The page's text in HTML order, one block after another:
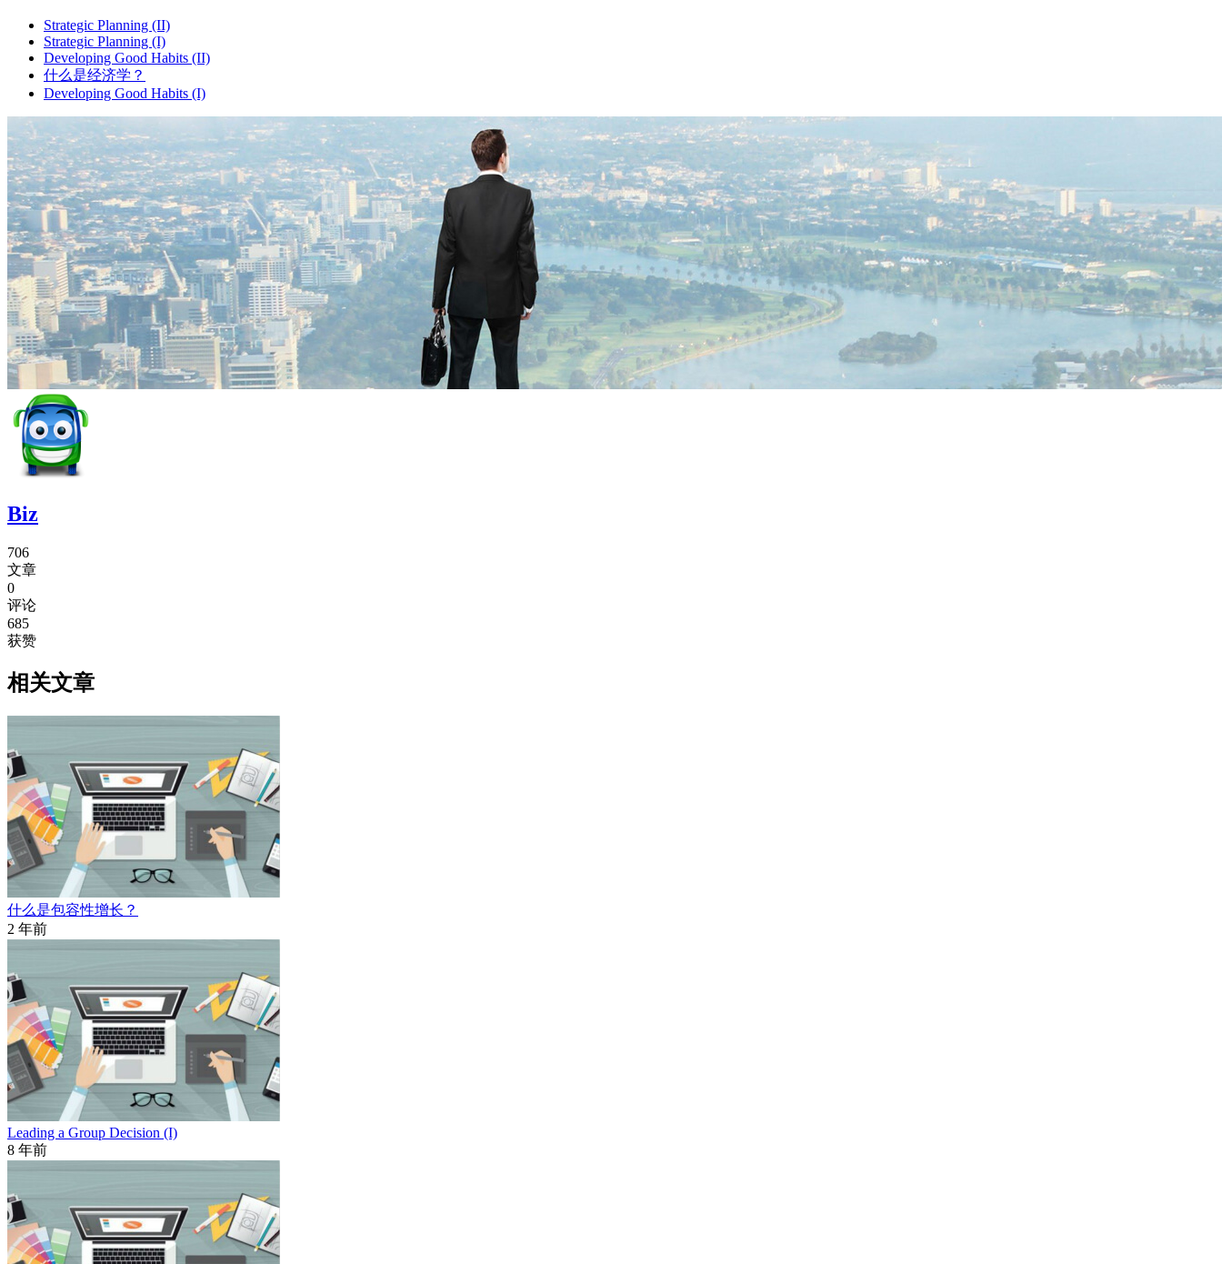
Strategic Planning (II)
Strategic Planning (I)
Developing Good Habits (II)
什么是经济学？
Developing Good Habits (I)
Biz
706
文章
0
评论
685
获赞
相关文章
什么是包容性增长？
2 年前
Leading a Group Decision (I)
8 年前